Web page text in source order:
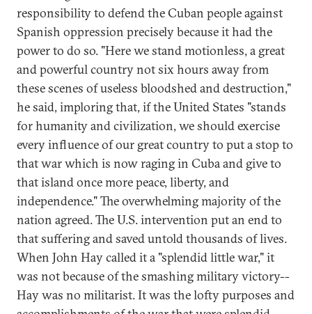
responsibility to defend the Cuban people against
Spanish oppression precisely because it had the
power to do so. "Here we stand motionless, a great
and powerful country not six hours away from
these scenes of useless bloodshed and destruction,"
he said, imploring that, if the United States "stands
for humanity and civilization, we should exercise
every influence of our great country to put a stop to
that war which is now raging in Cuba and give to
that island once more peace, liberty, and
independence." The overwhelming majority of the
nation agreed. The U.S. intervention put an end to
that suffering and saved untold thousands of lives.
When John Hay called it a "splendid little war," it
was not because of the smashing military victory--
Hay was no militarist. It was the lofty purposes and